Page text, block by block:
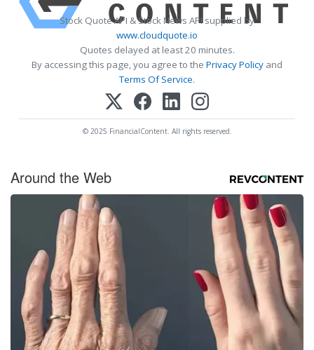
Stock Quote API & Stock News API supplied by
www.cloudquote.io
Quotes delayed at least 20 minutes.
By accessing this page, you agree to the Privacy Policy and
Terms Of Service.
© 2025 FinancialContent. All rights reserved.
Around the Web